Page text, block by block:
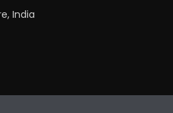
India